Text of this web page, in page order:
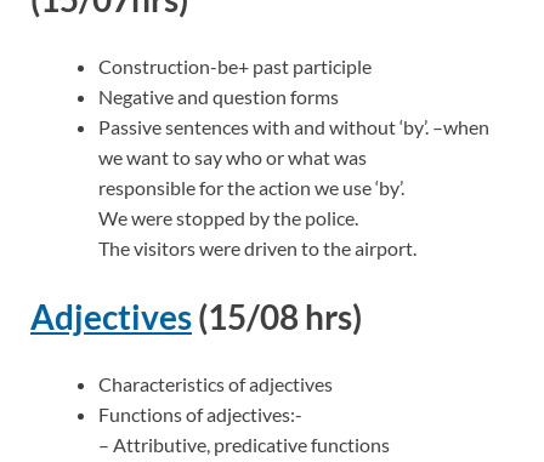
Construction-be+ past participle
Negative and question forms
Passive sentences with and without ‘by’. –when
we want to say who or what was
responsible for the action we use ‘by’.
We were stopped by the police.
The visitors were driven to the airport.
Adjectives(15/08 hrs)
Characteristics of adjectives
Functions of adjectives:-
– Attributive, predicative functions